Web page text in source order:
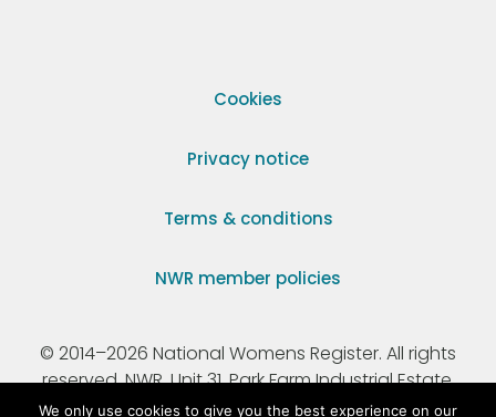
Cookies
Privacy notice
Terms & conditions
NWR member policies
© 2014–2026 National Womens Register. All rights
reserved. NWR, Unit 31, Park Farm Industrial Estate,
Ermine Street, Buntingford, Hertfordshire, SG9 9AZ.
We only use cookies to give you the best experience on our